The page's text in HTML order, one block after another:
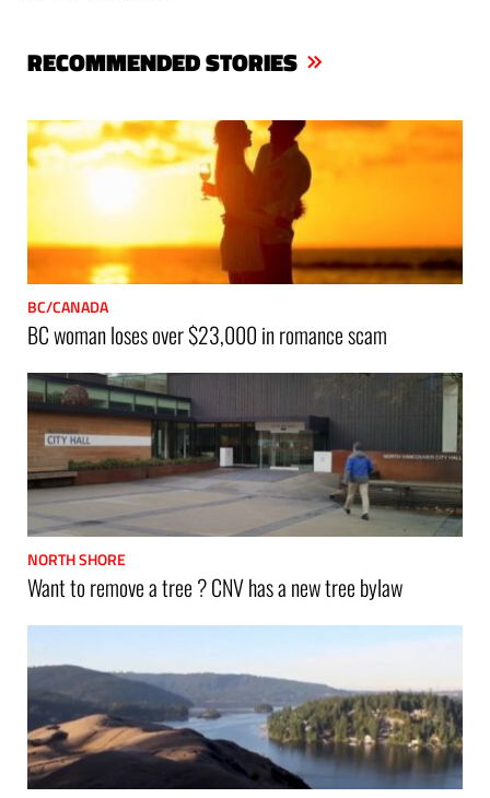
ok
Ap
RECOMMENDED STORIES
BC/CANADA
BC woman loses over $23,000 in romance scam
NORTH SHORE
Want to remove a tree ? CNV has a new tree bylaw